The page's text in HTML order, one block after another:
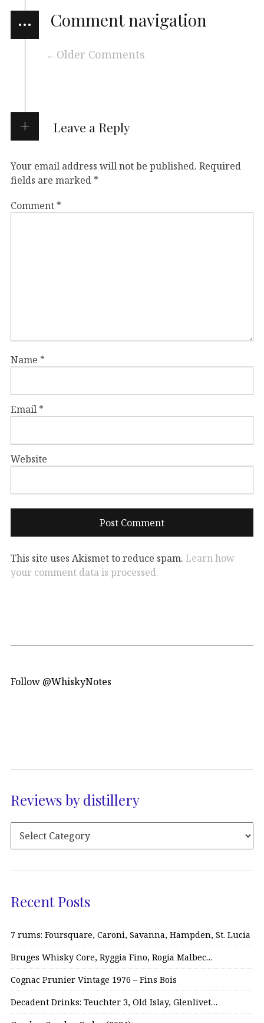
… Comment navigation
Older Comments
Leave a Reply
Your email address will not be published. Required
fields are marked *
Comment *
Name *
Email *
Website
This site uses Akismet to reduce spam. Learn how
your comment data is processed.
Follow @WhiskyNotes
Reviews by distillery
Recent Posts
7 rums: Foursquare, Caroni, Savanna, Hampden, St. Lucia
Bruges Whisky Core, Ryggia Fino, Rogia Malbec…
Cognac Prunier Vintage 1976 – Fins Bois
Decadent Drinks: Teuchter 3, Old Islay, Glenlivet…